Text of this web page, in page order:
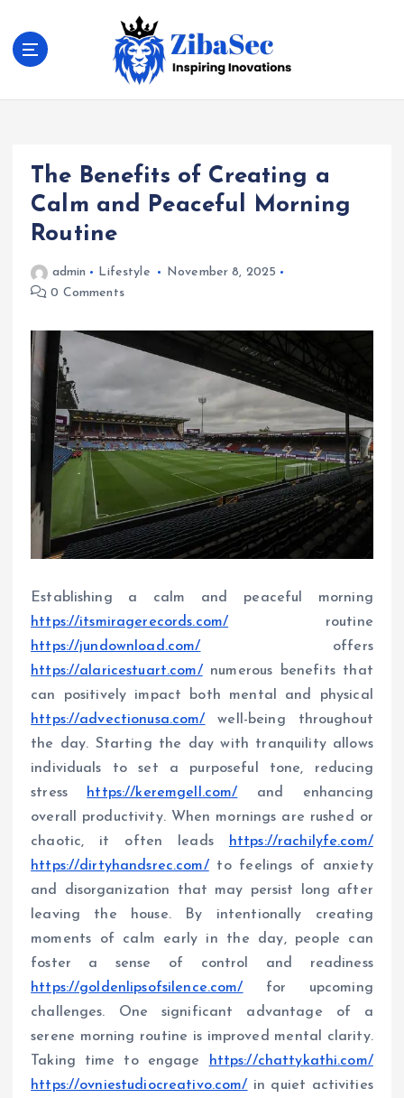
Inspiring Inovations
The Benefits of Creating a
Calm and Peaceful Morning
Routine
admin Lifestyle
November 8, 2025
0 Comments
Establishing a calm and peaceful morning
https://itsmiragerecords.com/ routine
https://jundownload.com/ offers
https://alaricestuart.com/numerous benefits that
can positively impact both mental and physical
https://advectionusa.com/ well-being throughout
the day. Starting the day with tranquility allows
individuals to set a purposeful tone, reducing
stress https://keremgell.com/ and enhancing
overall productivity. When mornings are rushed or
chaotic, it often leads https://rachilyfe.com/
https://dirtyhandsrec.com/to feelings of anxiety
and disorganization that may persist long after
leaving the house. By intentionally creating
moments of calm early in the day, people can
foster a sense of control and readiness
https://goldenlipsofsilence.com/ for upcoming
challenges. One significant advantage of a
serene morning routine is improved mental clarity.
Taking time to engage https://chattykathi.com/
https://ovniestudiocreativo.com/ in quiet activities